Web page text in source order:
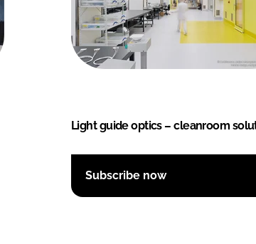
Light guide optics – cleanroom
Subscribe now